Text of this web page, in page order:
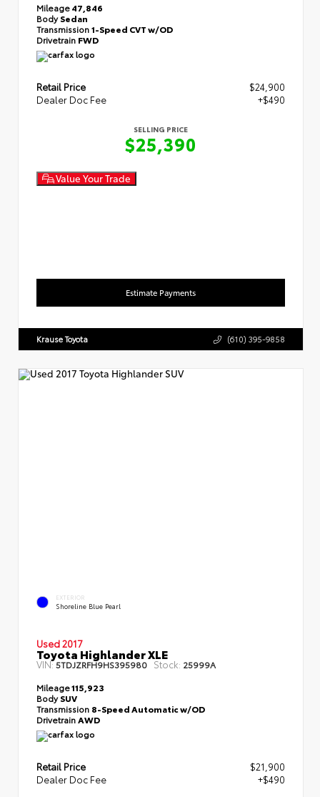
Mileage47,846
BodySedan
Transmission1-Speed CVT w/OD
Drivetrain FWD
Retail Price
$24,900
Dealer Doc Fee
+$490
SELLING PRICE
$25,390
Value Your Trade
Estimate Payments
Krause Toyota (610) 395-9858
EXTERIOR
Shoreline Blue Pearl
Used 2017
Toyota Highlander XLE
VIN:5TDJZRFH9HS395980 Stock: 25999A
Mileage115,923
BodySUV
Transmission 8-Speed Automatic w/OD
DrivetrainAWD
Retail Price
$21,900
Dealer Doc Fee
+$490